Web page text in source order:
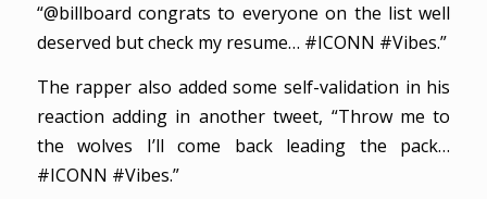
“@billboard congrats to everyone on the list well
deserved but check my resume… #ICONN #Vibes.”
The rapper also added some self-validation in his
reaction adding in another tweet, “Throw me to
the wolves I’ll come back leading the pack…
#ICONN #Vibes.”